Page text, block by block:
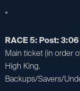
*
RACE 5: Post:
Main ticket (in order
High King.
Backups/Savers/